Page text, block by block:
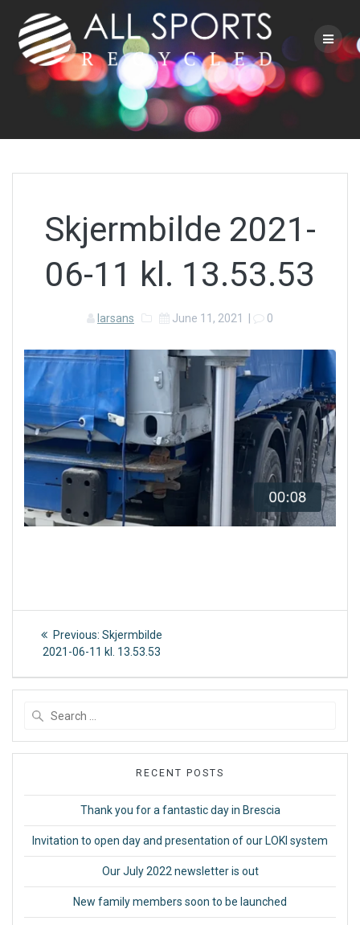
to
content
Skjermbilde 2021-
06-11 kl. 13.53.53
larsans June 11, 2021 0
Post
navigation
Previous: Previous
post:
Skjermbilde
2021-06-11 kl. 13.53.53
RECENT POSTS
Thank you for a fantastic day in Brescia
Invitation to open day and presentation of our LOKI system
Our July 2022 newsletter is out
New family members soon to be launched